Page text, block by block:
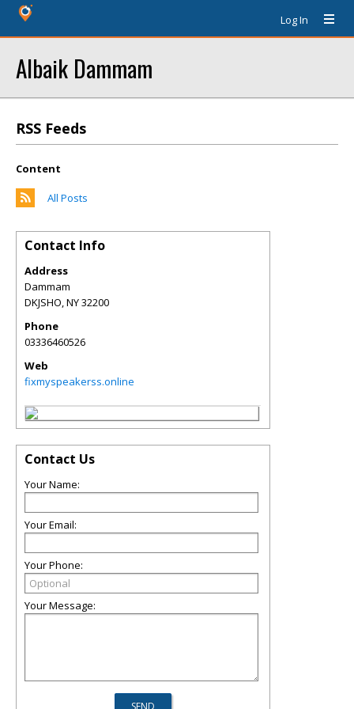
Log In
Albaik Dammam
RSS Feeds
Content
All Posts
Contact Info
Address
Dammam
DKJSHO,NY32200
Phone
03336460526
Web
fixmyspeakerss.online
Contact Us
Your Name:
Your Email:
Your Phone:
Your Message: